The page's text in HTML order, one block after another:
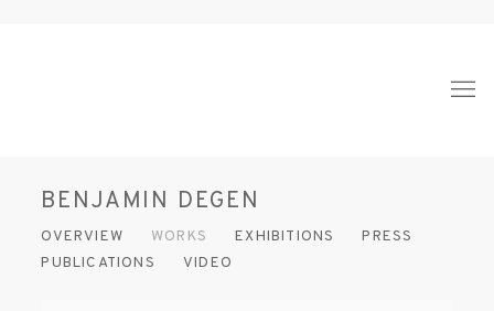
BENJAMIN DEGEN
OVERVIEW WORKS EXHIBITIONS
PRESS
PUBLICATIONS
VIDEO